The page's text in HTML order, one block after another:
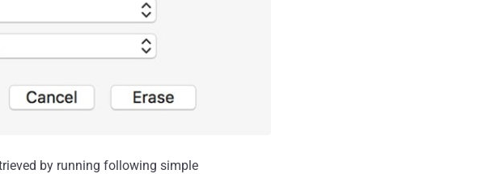
by running following simple